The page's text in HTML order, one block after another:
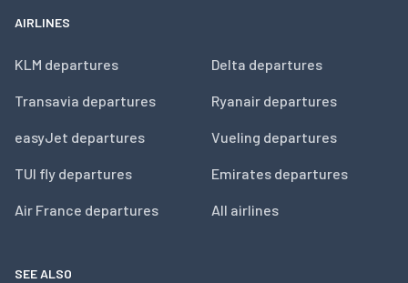
AIRLINES
KLM departures
Transavia departures
easyJet departures
TUI fly departures
Air France departures
Delta departures
Ryanair departures
Vueling departures
Emirates departures
All airlines
SEE ALSO